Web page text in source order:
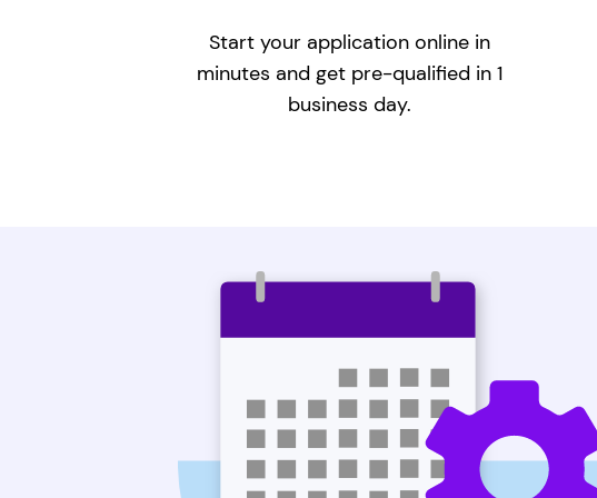
Start your application online in
minutes and get pre-qualified in 1
business day.